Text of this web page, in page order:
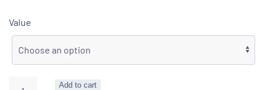
Value
Add to cart